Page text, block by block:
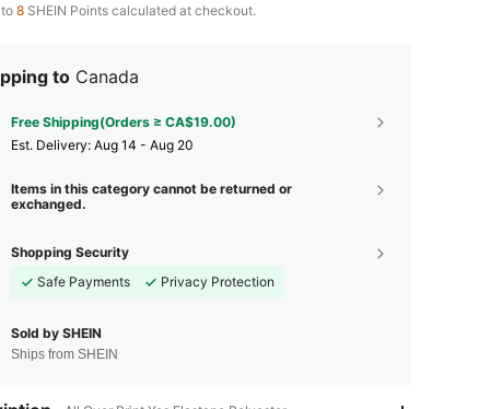
8 SHEIN Points calculated at checkout.
to Canada
Free Shipping(Orders ≥ CA$19.00)
​Est. Delivery: Aug 14 - Aug 20
Items in this category cannot be returned or
exchanged.
Shopping Security
Safe Payments
Privacy Protection
Sold by SHEIN
Ships from SHEIN